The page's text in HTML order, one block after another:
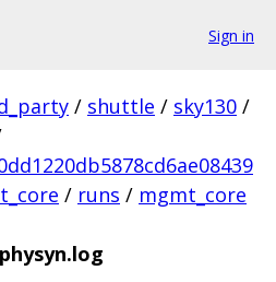
Sign in
/ shuttle / sky130 /
/ runs / mgmt_core